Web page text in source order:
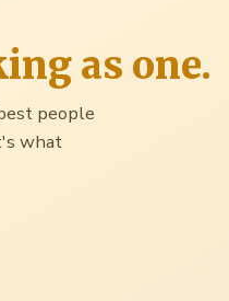
as one.
people
what